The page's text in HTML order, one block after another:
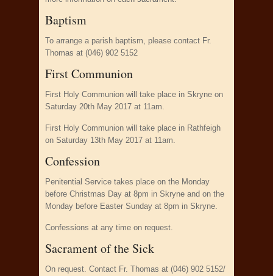
Baptism
To arrange a parish baptism, please contact Fr.
Thomas at (046) 902 5152
First Communion
First Holy Communion will take place in Skryne on
Saturday 20th May 2017 at 11am.
First Holy Communion will take place in Rathfeigh
on Saturday 13th May 2017 at 11am.
Confession
Penitential Service takes place on the Monday
before Christmas Day at 8pm in Skryne and on the
Monday before Easter Sunday at 8pm in Skryne.
Confessions at any time on request.
Sacrament of the Sick
On request. Contact Fr. Thomas at (046) 902 5152/